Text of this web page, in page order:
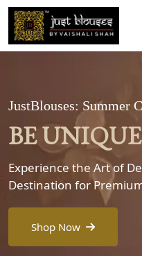
JustBlouses: Summer
BE
Experience the Art of
Destination for
Shop Now